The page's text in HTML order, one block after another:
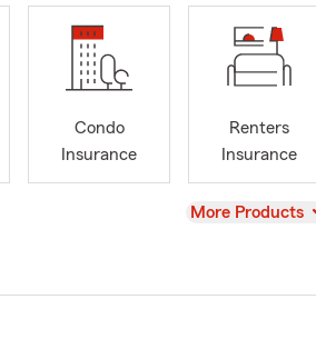
Condo
Insurance
Renters
Insurance
View
More Products